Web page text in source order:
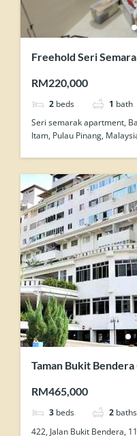
Freehold Seri
RM220,000
2 beds 1 bath
Seri semarak apartment,
Itam, Pulau Pinang,
Taman Bukit
RM465,000
3 beds 2 baths
422, Jalan Bukit Bendera,